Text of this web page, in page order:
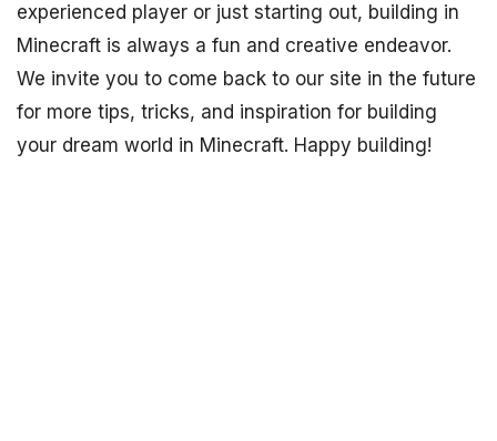
experienced player or just starting out, building in
Minecraft is always a fun and creative endeavor.
We invite you to come back to our site in the future
for more tips, tricks, and inspiration for building
your dream world in Minecraft. Happy building!